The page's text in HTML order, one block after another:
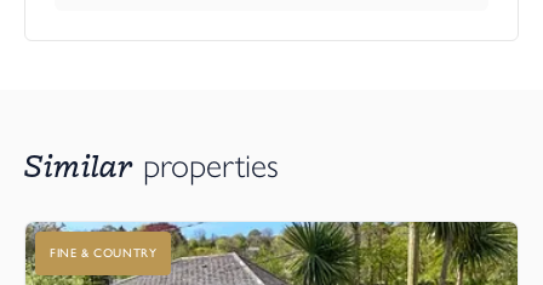
Similar properties
FINE & COUNTRY